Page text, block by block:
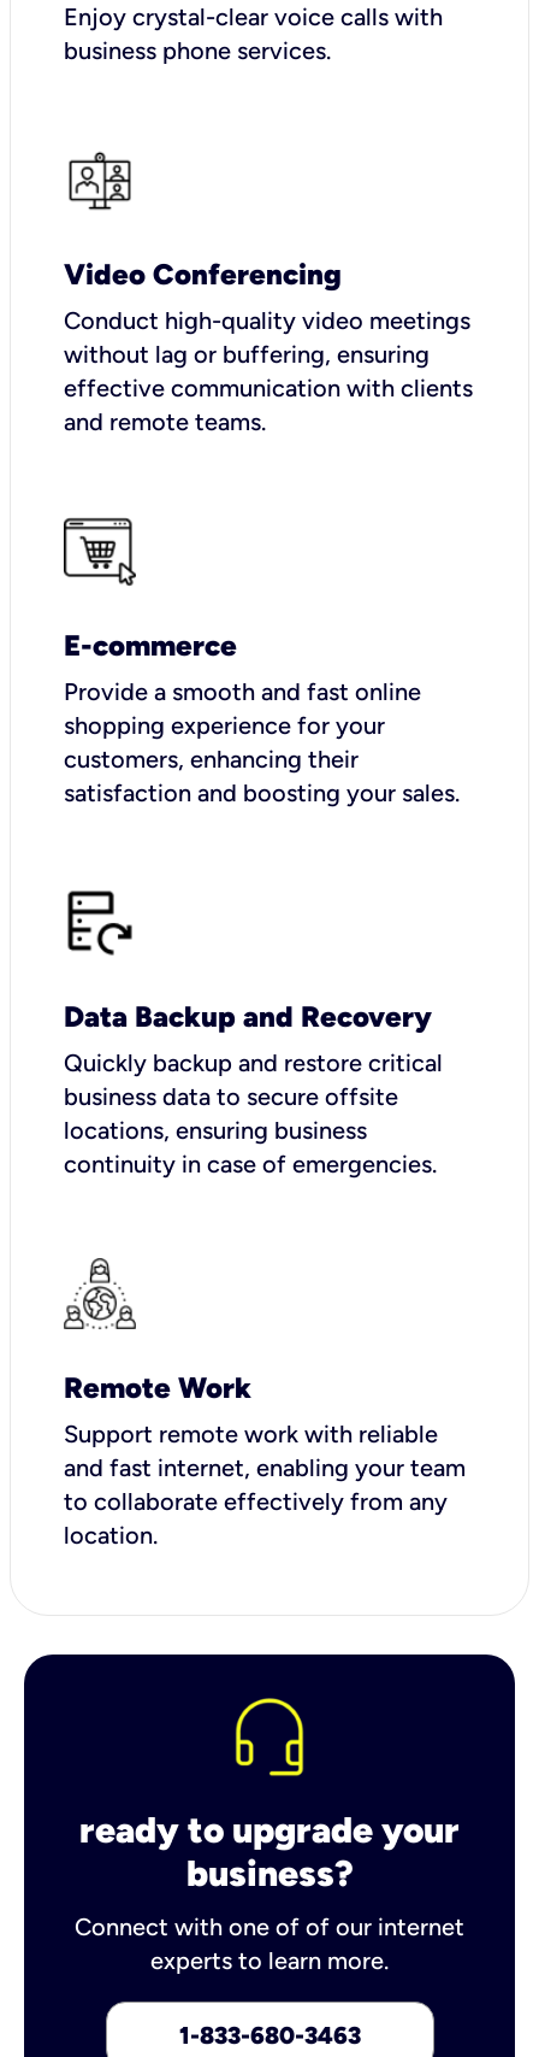
Enjoy crystal-clear voice calls with
business phone services.
Video Conferencing
Conduct high-quality video meetings
without lag or buffering, ensuring
effective communication with clients
and remote teams.
E-commerce
Provide a smooth and fast online
shopping experience for your
customers, enhancing their
satisfaction and boosting your sales.
Data Backup and Recovery
Quickly backup and restore critical
business data to secure offsite
locations, ensuring business
continuity in case of emergencies.
Remote Work
Support remote work with reliable
and fast internet, enabling your team
to collaborate effectively from any
location.
ready to upgrade your
business?
Connect with one of of our internet
experts to learn more.
1-833-680-3463